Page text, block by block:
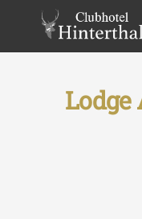
content
Lodge